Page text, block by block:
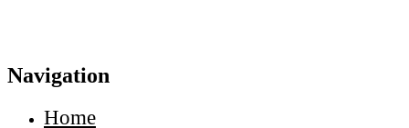
Navigation
Home